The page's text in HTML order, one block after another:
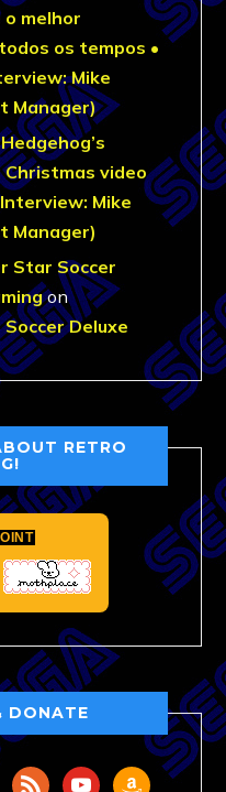
melhor
os tempos •
Mike
Manager)
video
Interview: Mike
Manager)
Star Soccer
on
Deluxe
RETRO
DONATE
rss youtubeamazon